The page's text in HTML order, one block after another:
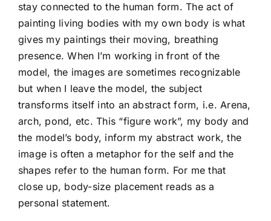
stay connected to the human form. The act of
painting living bodies with my own body is what
gives my paintings their moving, breathing
presence. When I’m working in front of the
model, the images are sometimes recognizable
but when I leave the model, the subject
transforms itself into an abstract form, i.e. Arena,
arch, pond, etc. This “figure work”, my body and
the model’s body, inform my abstract work, the
image is often a metaphor for the self and the
shapes refer to the human form. For me that
close up, body-size placement reads as a
personal statement.